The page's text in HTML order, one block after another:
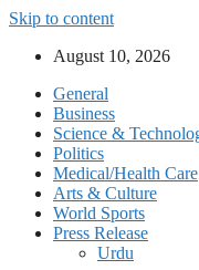
Skip to content
August 10, 2026
General
Business
Science &
Politics
Medical/Health Care
Arts & Culture
World Sports
Press Release
Urdu